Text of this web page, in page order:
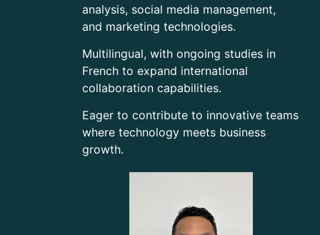
analysis, social media management,
and marketing technologies.
Multilingual, with ongoing studies in
French to expand international
collaboration capabilities.
Eager to contribute to innovative teams
where technology meets business
growth.